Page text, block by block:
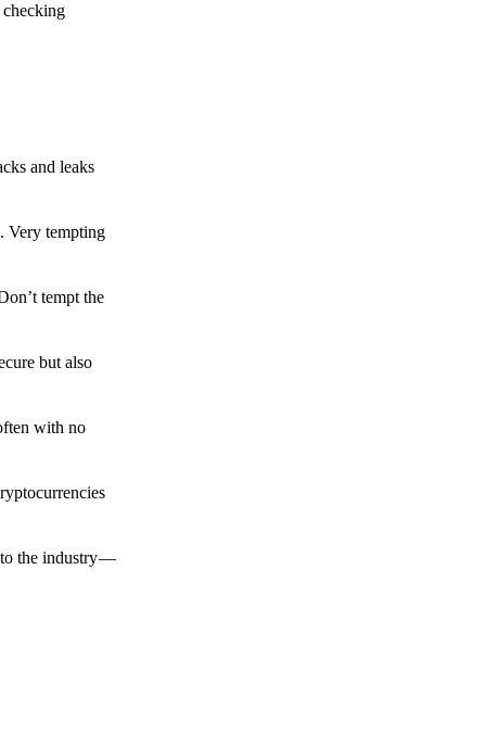
checking
and leaks
Very tempting
tempt the
but also
with no
to the industry —